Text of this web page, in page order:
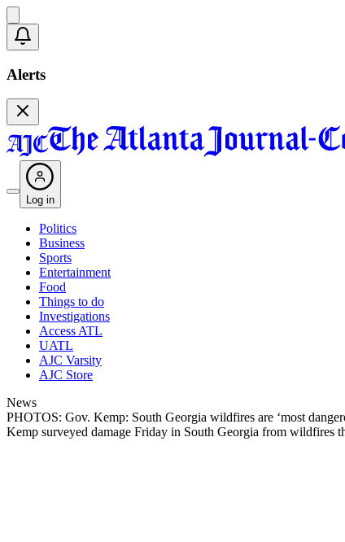
Alerts
Log in
Politics
Business
Sports
Entertainment
Food
Things to do
Investigations
Access ATL
UATL
AJC Varsity
AJC Store
News
PHOTOS: Gov. Kemp: South Georgia wildfires are ‘most
Kemp surveyed damage Friday in South Georgia from wildfires